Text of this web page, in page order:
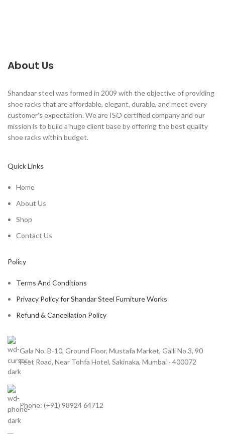
About Us
Shandaar steel was formed in 2009 with the objective of providing
shoe racks that are affordable, elegant, durable, and meet every
customer’s expectation. We are ISO certified company and our
mission is to build a huge client base by offering the best quality
shoe racks within budget.
Quick Links
Home
About Us
Shop
Contact Us
Policy
Terms And Conditions
Privacy Policy for Shandar Steel Furniture Works
Refund & Cancellation Policy
Gala No. B-10, Ground Floor, Mustafa Market, Galli No.3, 90
Feet Road, Near Tohfa Hotel, Sakinaka, Mumbai - 400072
Phone: (+91) 98924 64712